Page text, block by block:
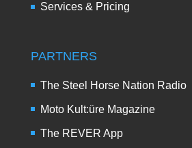
Services & Pricing
PARTNERS
The Steel Horse Nation Radio
Moto Kult:üre Magazine
The REVER App